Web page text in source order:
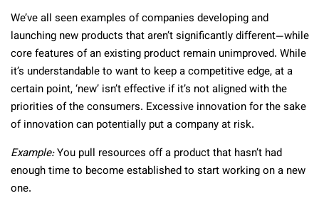
We’ve all seen examples of companies developing and
launching new products that aren’t significantly different—while
core features of an existing product remain unimproved. While
it’s understandable to want to keep a competitive edge, at a
certain point, ‘new’ isn’t effective if it’s not aligned with the
priorities of the consumers. Excessive innovation for the sake
of innovation can potentially put a company at risk.
Example:You pull resources off a product that hasn’t had
enough time to become established to start working on a new
one.